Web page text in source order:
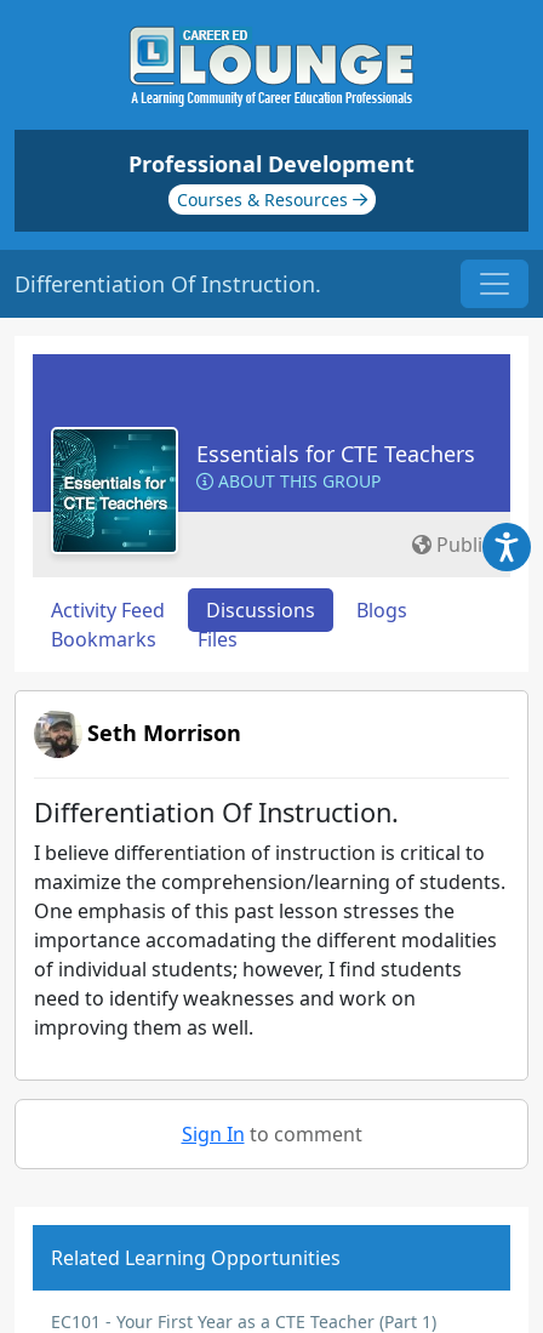
Professional Development
Courses & Resources
Differentiation Of Instruction.
Essentials for CTE Teachers
ABOUT THIS GROUP
Public
Activity Feed Discussions
Blogs
Bookmarks
Files
Seth Morrison
Differentiation Of Instruction.
I believe differentiation of instruction is critical to
maximize the comprehension/learning of students.
One emphasis of this past lesson stresses the
importance accomadating the different modalities
of individual students; however, I find students
need to identify weaknesses and work on
improving them as well.
Sign In to comment
Related Learning Opportunities
EC101 - Your First Year as a CTE Teacher (Part 1)